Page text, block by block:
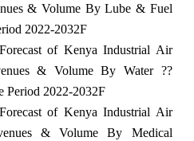
& Volume By Lube & Fuel
2022-2032F
of Kenya Industrial Air
& Volume By Water ??
Period 2022-2032F
of Kenya Industrial Air
& Volume By Medical